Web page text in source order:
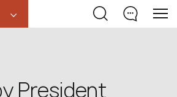
‹
President